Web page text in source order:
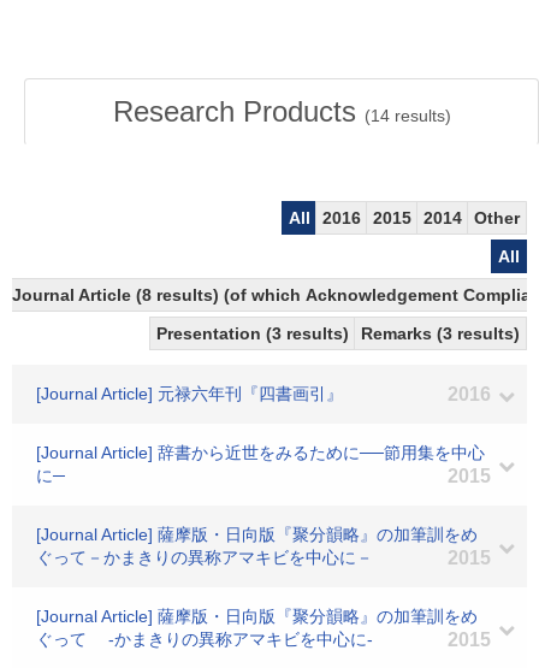
Research Products (14results)
All 2016 2015 2014
Other
All
Journal Article (8 results) (of which Acknowledgement
Presentation (3 results)
Remarks (3 results)
[Journal Article] 元禄六年刊『四書画引』 2016
[Journal Article] 辞書から近世をみるために──節用集を中心
に─
2015
[Journal Article] 薩摩版・日向版『聚分韻略』の加筆訓をめ
ぐって－かまきりの異称アマキビを中心に－
2015
[Journal Article] 薩摩版・日向版『聚分韻略』の加筆訓をめ
ぐって -かまきりの異称アマキビを中心に-
2015